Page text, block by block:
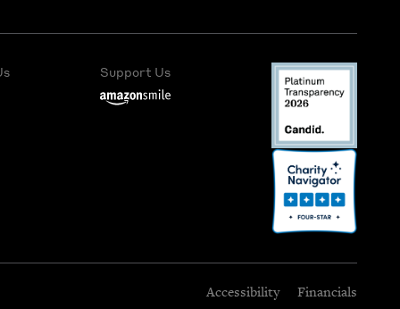
Support Us
Accessibility Financials